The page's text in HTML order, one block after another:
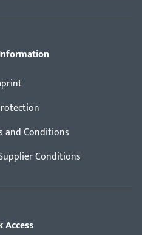
and Conditions
Conditions
Access